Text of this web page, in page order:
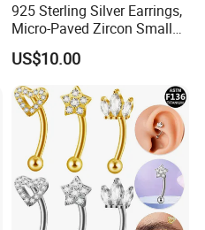
925 Sterling Silver Earrings,
Micro-Paved Zircon Small
Earrings
US$10.00